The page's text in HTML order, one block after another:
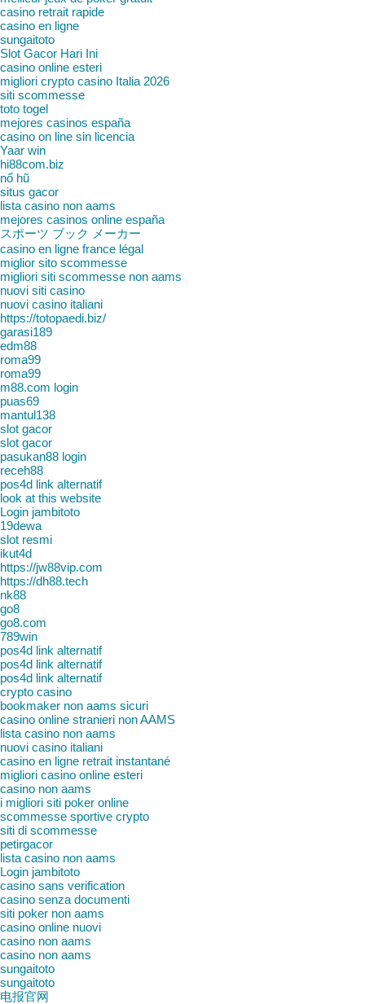
casino retrait rapide
casino en ligne
sungaitoto
Slot Gacor Hari Ini
casino online esteri
migliori crypto casino Italia 2026
siti scommesse
toto togel
mejores casinos españa
casino on line sin licencia
Yaar win
hi88com.biz
nổ hũ
situs gacor
lista casino non aams
mejores casinos online españa
スポーツ ブック メーカー
casino en ligne france légal
miglior sito scommesse
migliori siti scommesse non aams
nuovi siti casino
nuovi casino italiani
https://totopaedi.biz/
garasi189
edm88
roma99
roma99
m88.com login
puas69
mantul138
slot gacor
slot gacor
pasukan88 login
receh88
pos4d link alternatif
look at this website
Login jambitoto
19dewa
slot resmi
ikut4d
https://jw88vip.com
https://dh88.tech
nk88
go8
go8.com
789win
pos4d link alternatif
pos4d link alternatif
pos4d link alternatif
crypto casino
bookmaker non aams sicuri
casino online stranieri non AAMS
lista casino non aams
nuovi casino italiani
casino en ligne retrait instantané
migliori casino online esteri
casino non aams
i migliori siti poker online
scommesse sportive crypto
siti di scommesse
petirgacor
lista casino non aams
Login jambitoto
casino sans verification
casino senza documenti
siti poker non aams
casino online nuovi
casino non aams
casino non aams
sungaitoto
sungaitoto
电报官网